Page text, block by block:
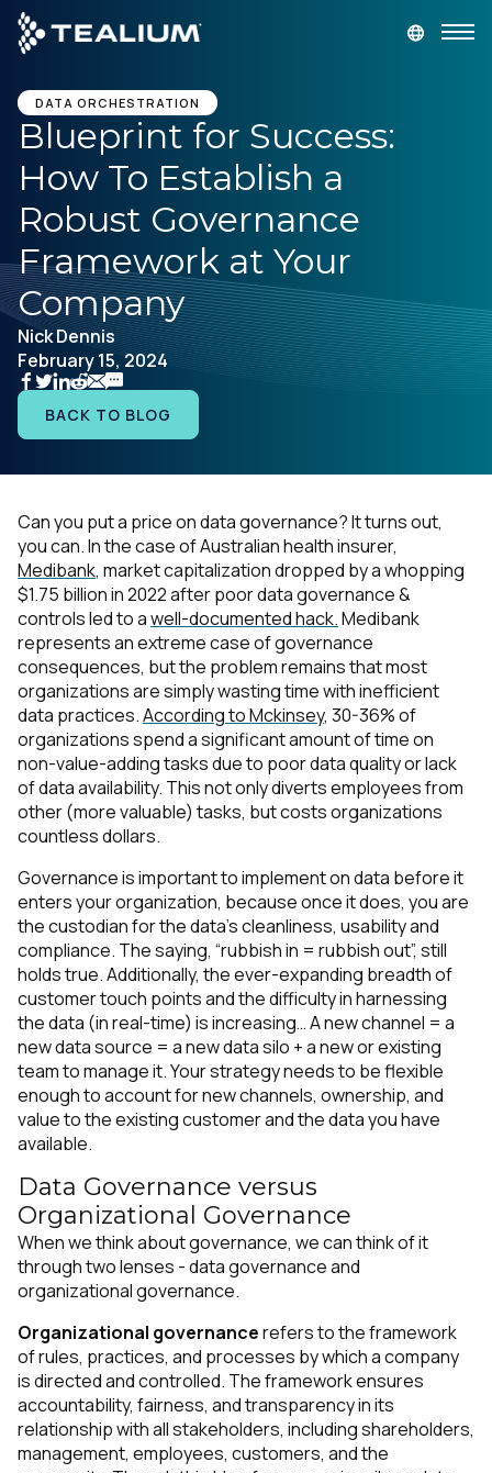
main
content
GET A DEMO
Platform
Solutions
Industries
Resources
Developer
DATA ORCHESTRATION
Blueprint for Success:
How To Establish a
Robust Governance
Framework at Your
Company
Nick Dennis
February 15, 2024
BACK TO BLOG
Can you put a price on data governance? It turns out,
you can. In the case of Australian health insurer,
Medibank, market capitalizationdropped by a whopping
$1.75 billionin 2022 after poor data governance &
controls led to awell-documented hack.Medibank
represents an extreme case of governance
consequences, but the problem remains that most
organizations are simply wasting time with inefficient
data practices.According to Mckinsey, 30-36% of
organizations spend a significant amount of time on
non-value-adding tasks due to poor data quality or lack
of data availability. This not only diverts employees from
other (more valuable) tasks, but costs organizations
countless dollars.
Governance is important to implement on data before it
enters your organization, because once it does, you are
the custodian for the data’s cleanliness, usability and
compliance. The saying, “rubbish in = rubbish out”, still
holds true. Additionally, the ever-expanding breadth of
customer touch points and the difficulty in harnessing
the data (in real-time) is increasing… A new channel = a
new data source = a new data silo + a new or existing
team to manage it. Your strategy needs to be flexible
enough to account for new channels, ownership, and
value to the existing customer and the data you have
available.
Data Governance versus
Organizational Governance
When we think about governance, we can think of it
through two lenses - data governance and
organizational governance.
Organizational governancerefers to the framework
of rules, practices, and processes by which a company
is directed and controlled. The framework ensures
accountability, fairness, and transparency in its
relationship with all stakeholders, including shareholders,
management, employees, customers, and the